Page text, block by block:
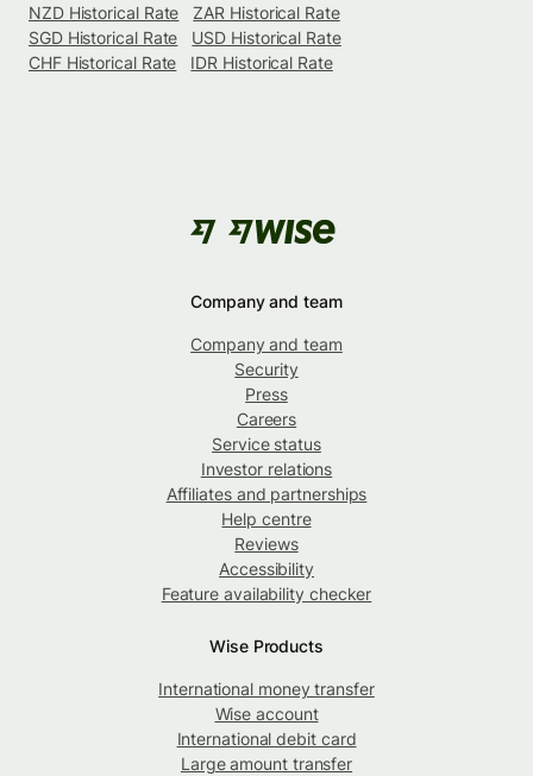
NZD Historical Rate
ZAR Historical Rate
SGD Historical Rate
USD Historical Rate
CHF Historical Rate
IDR Historical Rate
Company and team
Company and team
Security
Press
Careers
Service status
Investor relations
Affiliates and partnerships
Help centre
Reviews
Accessibility
Feature availability checker
Wise Products
International money transfer
Wise account
International debit card
Large amount transfer